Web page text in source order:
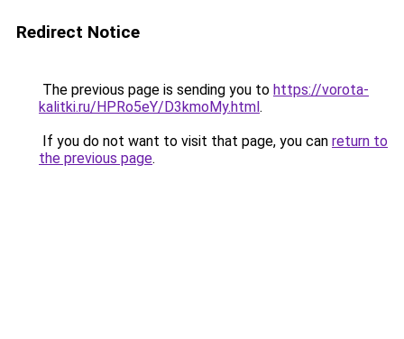
Redirect Notice
The previous page is sending you to https://vorota-
kalitki.ru/HPRo5eY/D3kmoMy.html.
If you do not want to visit that page, you can return to
the previous page.